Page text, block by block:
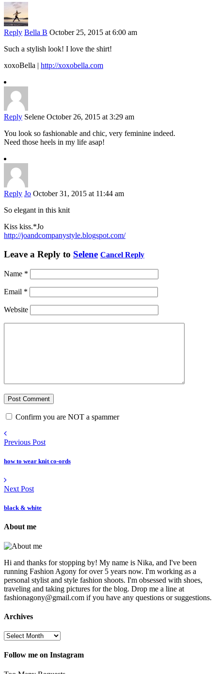
Reply Bella B October 25, 2015 at 6:00 am
Such a stylish look! I love the shirt!
xoxoBella | http://xoxobella.com
Reply Selene October 26, 2015 at 3:29 am
You look so fashionable and chic, very feminine indeed.
Need those heels in my life asap!
Reply Jo October 31, 2015 at 11:44 am
So elegant in this knit
Kiss kiss.*Jo
http://joandcompanystyle.blogspot.com/
Leave a Reply to Selene Cancel Reply
Name *
Email *
Website
Confirm you are NOT a spammer
Previous Post
how to wear knit co-ords
Next Post
black & white
About me
Hi and thanks for stopping by! My name is Nika, and I've been
running Fashion Agony for over 5 years now. I'm working as a
personal stylist and style fashion shoots. I'm obsessed with shoes,
traveling and taking pictures for the blog. Drop me a line at
fashionagony@gmail.com if you have any questions or suggestions.
Archives
Follow me on Instagram